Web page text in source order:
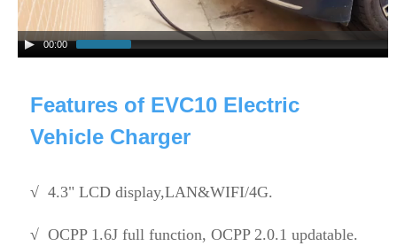
00:00
Features of EVC10 Electric
Vehicle Charger
√ 4.3" LCD display,LAN&WIFI/4G.
√ OCPP 1.6J full function, OCPP 2.0.1 updatable.